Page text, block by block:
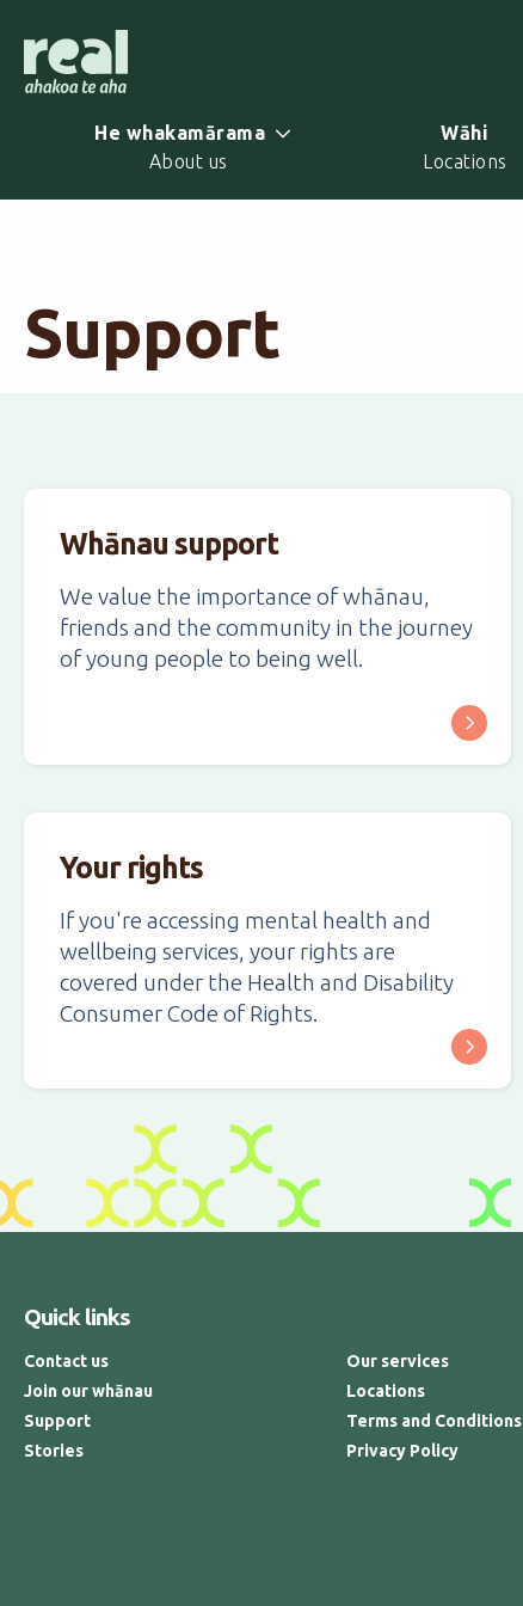
main
He whakamārama
About us
Wāhi
Locations
Support
Whānau support
We value the importance of whānau,
friends and the community in the journey
of young people to being well.
Your rights
If you're accessing mental health and
wellbeing services, your rights are
covered under the Health and Disability
Consumer Code of Rights.
Quick links
Contact us
Join our whānau
Support
Stories
Our services
Locations
Terms and Conditions
Privacy Policy